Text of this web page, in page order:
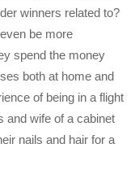
winners related to?
be more
spend the money
both at home and
of being in a flight
and wife of a cabinet
nails and hair for a